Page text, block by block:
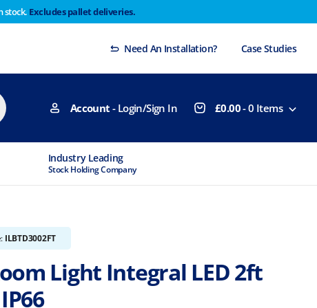
stock. Excludes pallet deliveries.
Need An Installation? Case Studies
Account - Login/Sign In £0.00-0 Items
Industry Leading
Stock Holding Company
ILBTD3002FT
Light Integral LED 2ft
Thursday 29th will not be dispatched until Monday
Dismiss